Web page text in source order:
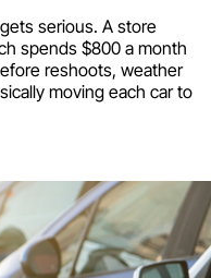
serious. A store
spends $800 a month
reshoots, weather
moving each car to